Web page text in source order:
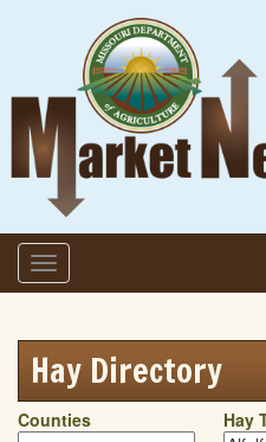
Skip to main content
Toggle
navigation
Hay Directory
Counties Hay